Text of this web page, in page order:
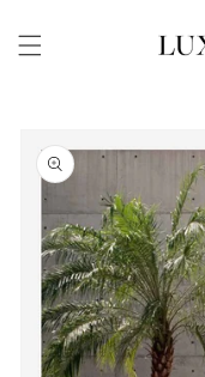
content
product
information